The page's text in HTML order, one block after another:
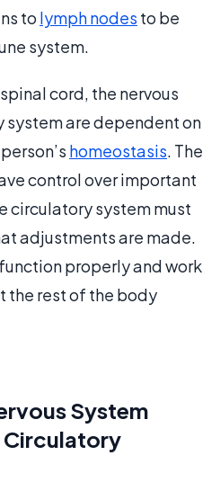
to lymph nodes to be
system.
cord, the nervous
system are dependent on
homeostasis. The
control over important
circulatory system must
adjustments are made.
properly and work
the rest of the body
System
Circulatory